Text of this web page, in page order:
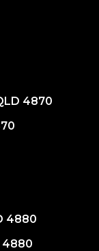
4870
4880
4880